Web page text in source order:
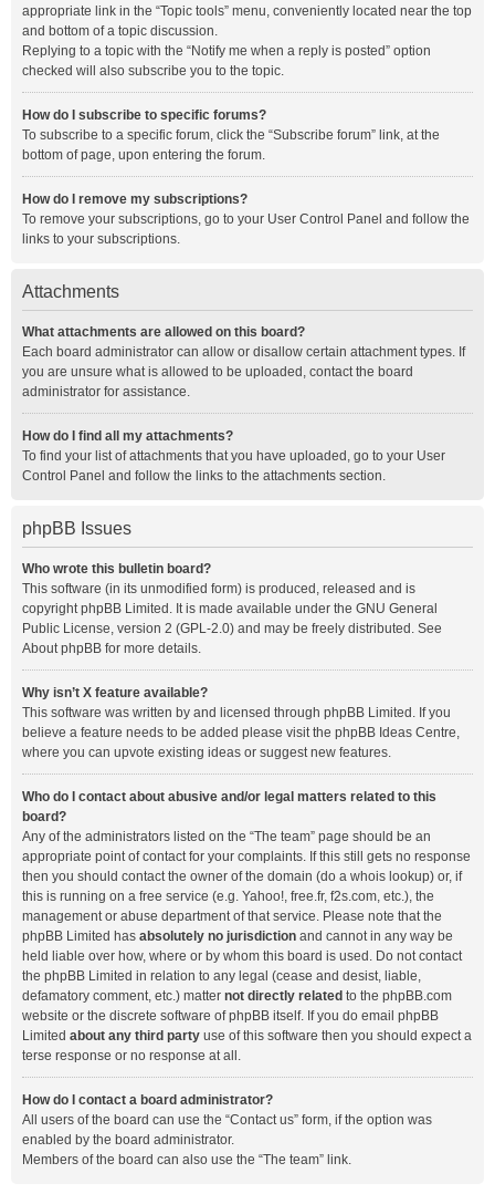
appropriate link in the “Topic tools” menu, conveniently located near the top
and bottom of a topic discussion.
Replying to a topic with the “Notify me when a reply is posted” option
checked will also subscribe you to the topic.
How do I subscribe to specific forums?
To subscribe to a specific forum, click the “Subscribe forum” link, at the
bottom of page, upon entering the forum.
How do I remove my subscriptions?
To remove your subscriptions, go to your User Control Panel and follow the
links to your subscriptions.
Attachments
What attachments are allowed on this board?
Each board administrator can allow or disallow certain attachment types. If
you are unsure what is allowed to be uploaded, contact the board
administrator for assistance.
How do I find all my attachments?
To find your list of attachments that you have uploaded, go to your User
Control Panel and follow the links to the attachments section.
phpBB Issues
Who wrote this bulletin board?
This software (in its unmodified form) is produced, released and is
copyrightphpBB Limited . It is made available under the GNU General
Public License, version 2 (GPL-2.0) and may be freely distributed. See
About phpBB for more details.
Why isn’t X feature available?
This software was written by and licensed through phpBB Limited. If you
believe a feature needs to be added please visit the phpBB Ideas Centre,
where you can upvote existing ideas or suggest new features.
Who do I contact about abusive and/or legal matters related to this
board?
Any of the administrators listed on the “The team” page should be an
appropriate point of contact for your complaints. If this still gets no response
then you should contact the owner of the domain (do a whois lookup) or, if
this is running on a free service (e.g. Yahoo!, free.fr, f2s.com, etc.), the
management or abuse department of that service. Please note that the
phpBB Limited has absolutely no jurisdiction and cannot in any way be
held liable over how, where or by whom this board is used. Do not contact
the phpBB Limited in relation to any legal (cease and desist, liable,
defamatory comment, etc.) matter not directly related to the phpBB.com
website or the discrete software of phpBB itself. If you do email phpBB
Limited about any third party use of this software then you should expect a
terse response or no response at all.
How do I contact a board administrator?
All users of the board can use the “Contact us” form, if the option was
enabled by the board administrator.
Members of the board can also use the “The team” link.